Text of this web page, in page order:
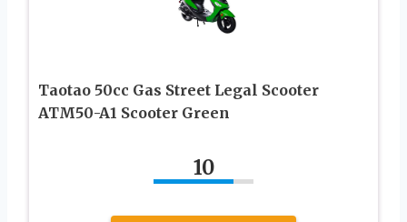
Taotao 50cc Gas Street Legal Scooter
ATM50-A1 Scooter Green
10